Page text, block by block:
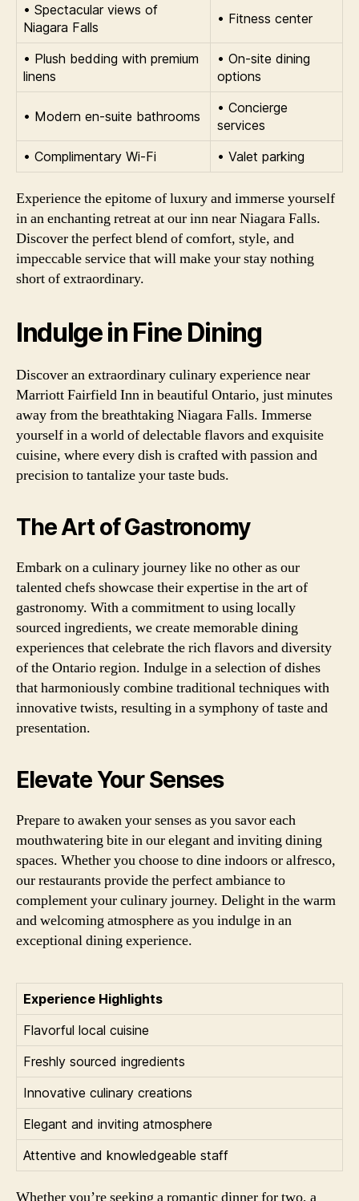
• Spectacular views of
Niagara Falls
• Fitness center
• Plush bedding with premium
linens
• On-site dining
options
• Modern en-suite bathrooms
• Concierge
services
• Complimentary Wi-Fi
• Valet parking
Experience the epitome of luxury and immerse yourself
in an enchanting retreat at our inn near Niagara Falls.
Discover the perfect blend of comfort, style, and
impeccable service that will make your stay nothing
short of extraordinary.
Indulge in Fine Dining
Discover an extraordinary culinary experience near
Marriott Fairfield Inn in beautiful Ontario, just minutes
away from the breathtaking Niagara Falls. Immerse
yourself in a world of delectable flavors and exquisite
cuisine, where every dish is crafted with passion and
precision to tantalize your taste buds.
The Art of Gastronomy
Embark on a culinary journey like no other as our
talented chefs showcase their expertise in the art of
gastronomy. With a commitment to using locally
sourced ingredients, we create memorable dining
experiences that celebrate the rich flavors and diversity
of the Ontario region. Indulge in a selection of dishes
that harmoniously combine traditional techniques with
innovative twists, resulting in a symphony of taste and
presentation.
Elevate Your Senses
Prepare to awaken your senses as you savor each
mouthwatering bite in our elegant and inviting dining
spaces. Whether you choose to dine indoors or alfresco,
our restaurants provide the perfect ambiance to
complement your culinary journey. Delight in the warm
and welcoming atmosphere as you indulge in an
exceptional dining experience.
Experience Highlights
Flavorful local cuisine
Freshly sourced ingredients
Innovative culinary creations
Elegant and inviting atmosphere
Attentive and knowledgeable staff